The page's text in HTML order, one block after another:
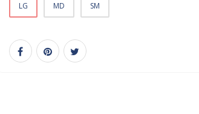
LG MD SM